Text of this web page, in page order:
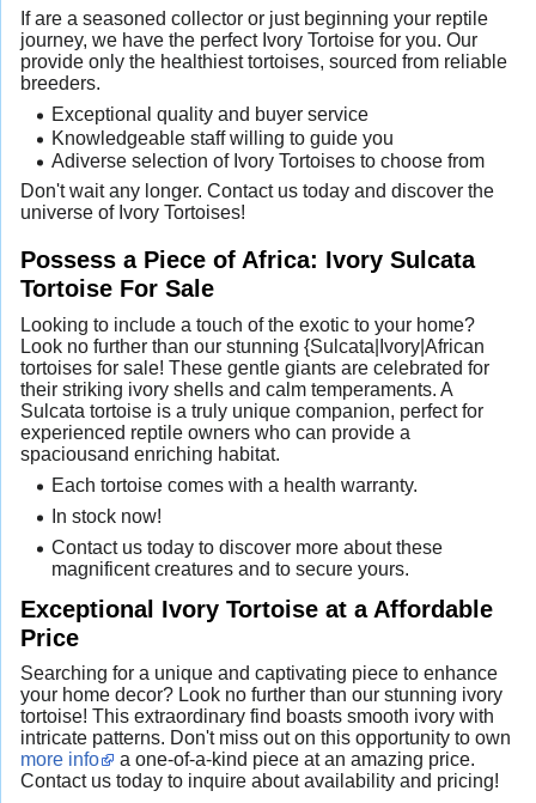
If are a seasoned collector or just beginning your reptile
journey, we have the perfect Ivory Tortoise for you. Our
provide only the healthiest tortoises, sourced from reliable
breeders.
Exceptional quality and buyer service
Knowledgeable staff willing to guide you
Adiverse selection of Ivory Tortoises to choose from
Don't wait any longer. Contact us today and discover the
universe of Ivory Tortoises!
Possess a Piece of Africa: Ivory Sulcata
Tortoise For Sale
Looking to include a touch of the exotic to your home?
Look no further than our stunning {Sulcata|Ivory|African
tortoises for sale! These gentle giants are celebrated for
their striking ivory shells and calm temperaments. A
Sulcata tortoise is a truly unique companion, perfect for
experienced reptile owners who can provide a
spaciousand enriching habitat.
Each tortoise comes with a health warranty.
In stock now!
Contact us today to discover more about these
magnificent creatures and to secure yours.
Exceptional Ivory Tortoise at a Affordable
Price
Searching for a unique and captivating piece to enhance
your home decor? Look no further than our stunning ivory
tortoise! This extraordinary find boasts smooth ivory with
intricate patterns. Don't miss out on this opportunity to own
more info
a one-of-a-kind piece at an amazing price.
Contact us today to inquire about availability and pricing!